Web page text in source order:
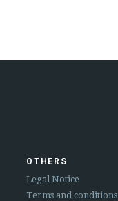
OTHERS
Legal Notice
Terms and conditions